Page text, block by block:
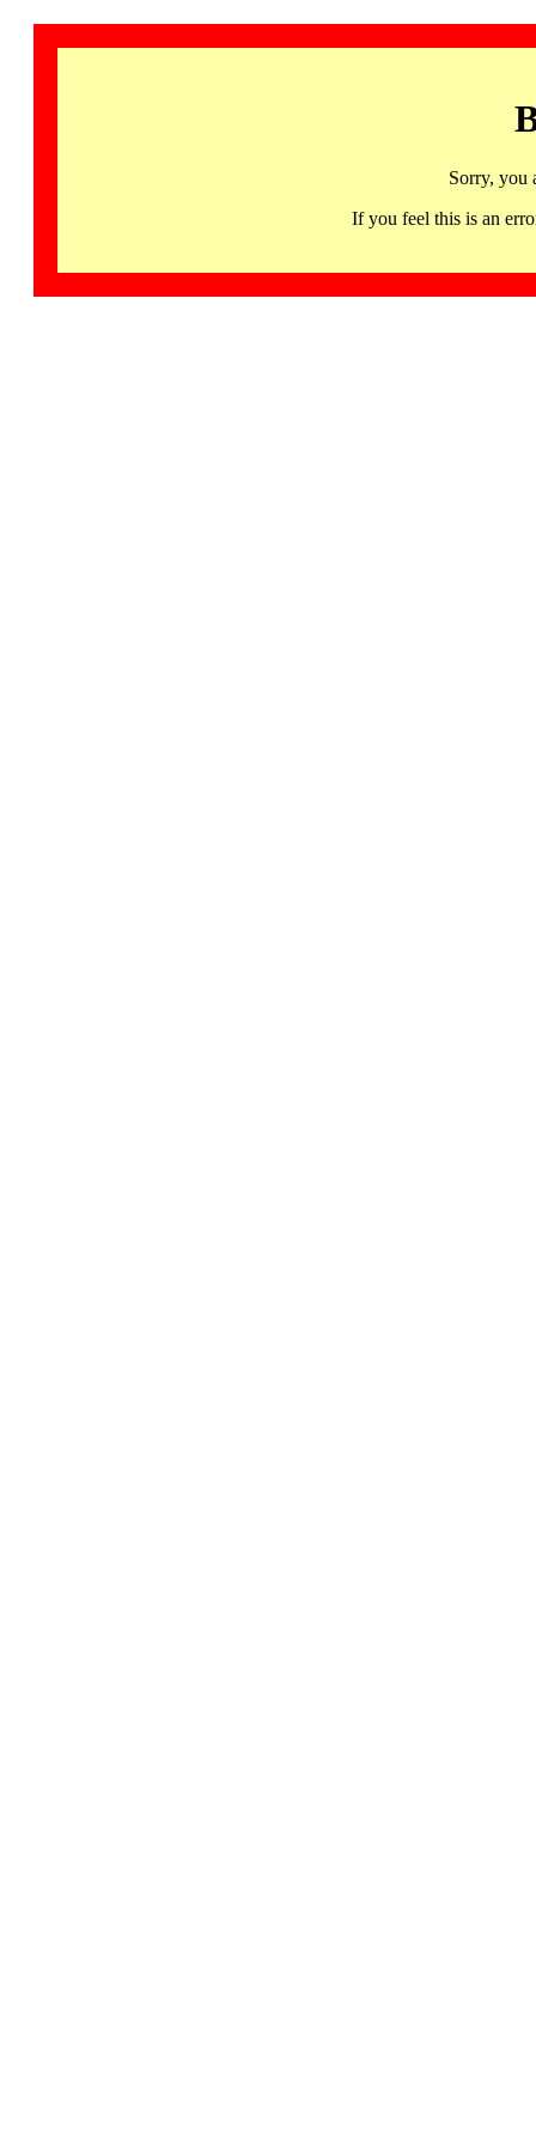
Sorry, you
If you feel this is an